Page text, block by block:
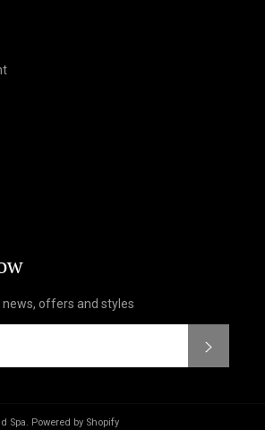
offers and styles
Spa. Powered by Shopify